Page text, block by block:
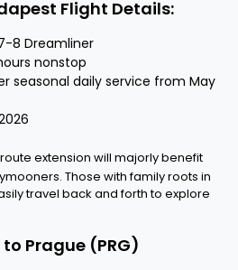
Flight Details:
8 Dreamliner
nonstop
seasonal daily service from May
extension will majorly benefit
Those with family roots in
travel back and forth to explore
Prague (PRG)